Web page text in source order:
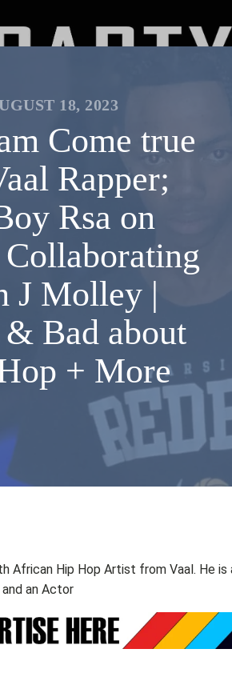
18, 2023
Come true
Rapper;
Rsa on
J Molley |
Bad about
+ More
African Hip Hop Artist from Vaal. He is
an Actor